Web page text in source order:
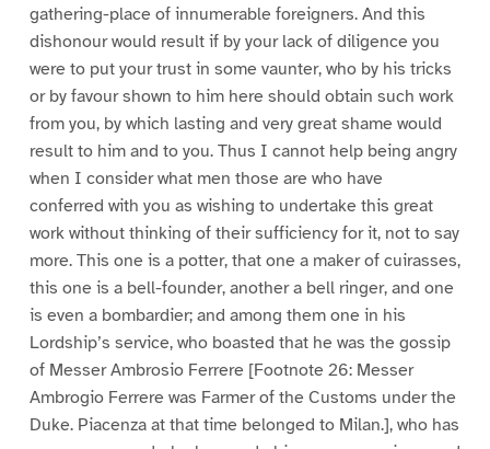
gathering-place of innumerable foreigners. And this
dishonour would result if by your lack of diligence you
were to put your trust in some vaunter, who by his tricks
or by favour shown to him here should obtain such work
from you, by which lasting and very great shame would
result to him and to you. Thus I cannot help being angry
when I consider what men those are who have
conferred with you as wishing to undertake this great
work without thinking of their sufficiency for it, not to say
more. This one is a potter, that one a maker of cuirasses,
this one is a bell-founder, another a bell ringer, and one
is even a bombardier; and among them one in his
Lordship’s service, who boasted that he was the gossip
of Messer Ambrosio Ferrere [Footnote 26: Messer
Ambrogio Ferrere was Farmer of the Customs under the
Duke. Piacenza at that time belonged to Milan.], who has